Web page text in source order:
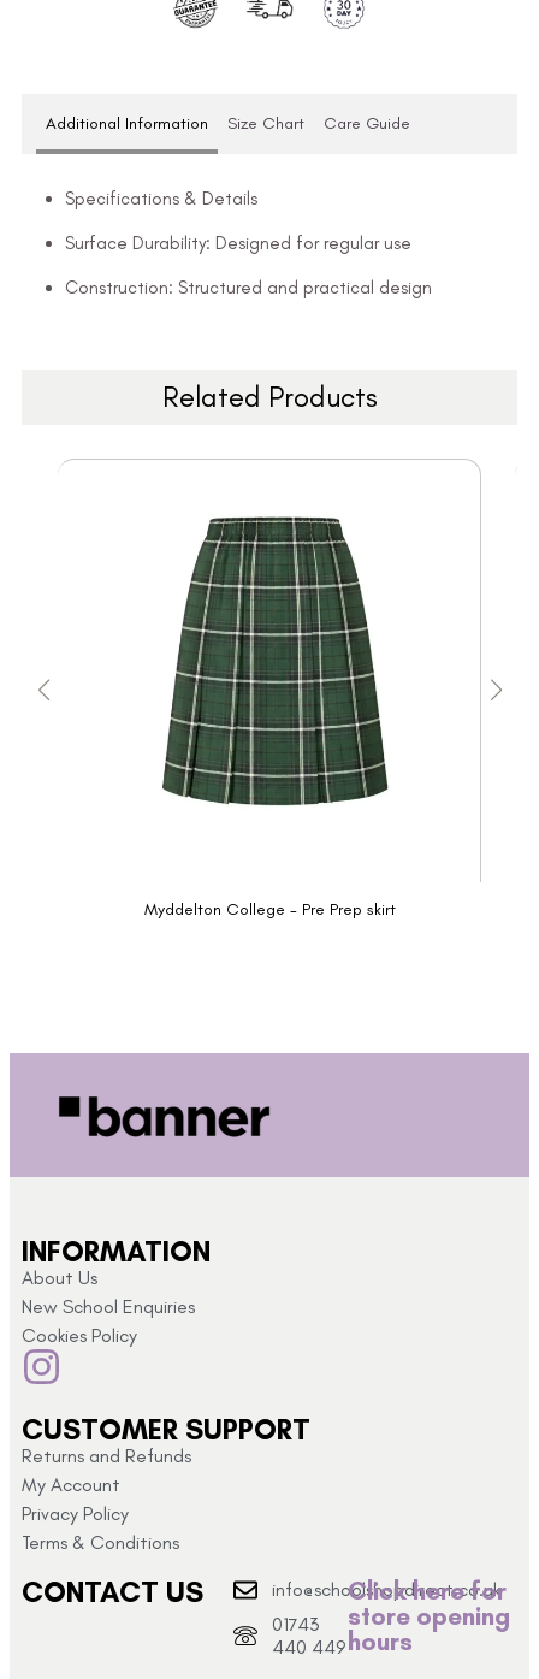
Additional Information Size Chart Care Guide
Specifications & Details
Surface Durability: Designed for regular use
Construction: Structured and practical design
Related Products
Myddelton College - Pre Prep skirt
INFORMATION
About Us
New School Enquiries
Cookies Policy
CUSTOMER SUPPORT
Returns and Refunds
My Account
Privacy Policy
Terms & Conditions
CONTACT US
info@schoolshopdirect.co.uk
01743
440 449
Click here for
store opening
hours